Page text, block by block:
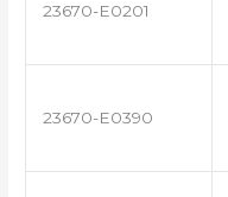
23670-E0201
23670-E0390